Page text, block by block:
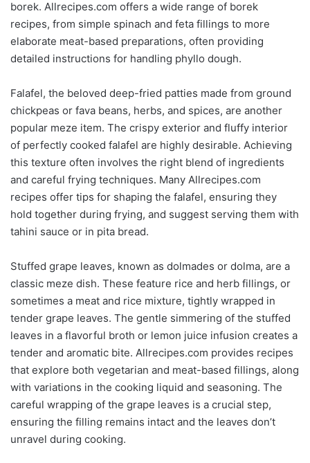
borek. Allrecipes.com offers a wide range of borek
recipes, from simple spinach and feta fillings to more
elaborate meat-based preparations, often providing
detailed instructions for handling phyllo dough.
Falafel, the beloved deep-fried patties made from ground
chickpeas or fava beans, herbs, and spices, are another
popular meze item. The crispy exterior and fluffy interior
of perfectly cooked falafel are highly desirable. Achieving
this texture often involves the right blend of ingredients
and careful frying techniques. Many Allrecipes.com
recipes offer tips for shaping the falafel, ensuring they
hold together during frying, and suggest serving them with
tahini sauce or in pita bread.
Stuffed grape leaves, known as dolmades or dolma, are a
classic meze dish. These feature rice and herb fillings, or
sometimes a meat and rice mixture, tightly wrapped in
tender grape leaves. The gentle simmering of the stuffed
leaves in a flavorful broth or lemon juice infusion creates a
tender and aromatic bite. Allrecipes.com provides recipes
that explore both vegetarian and meat-based fillings, along
with variations in the cooking liquid and seasoning. The
careful wrapping of the grape leaves is a crucial step,
ensuring the filling remains intact and the leaves don’t
unravel during cooking.